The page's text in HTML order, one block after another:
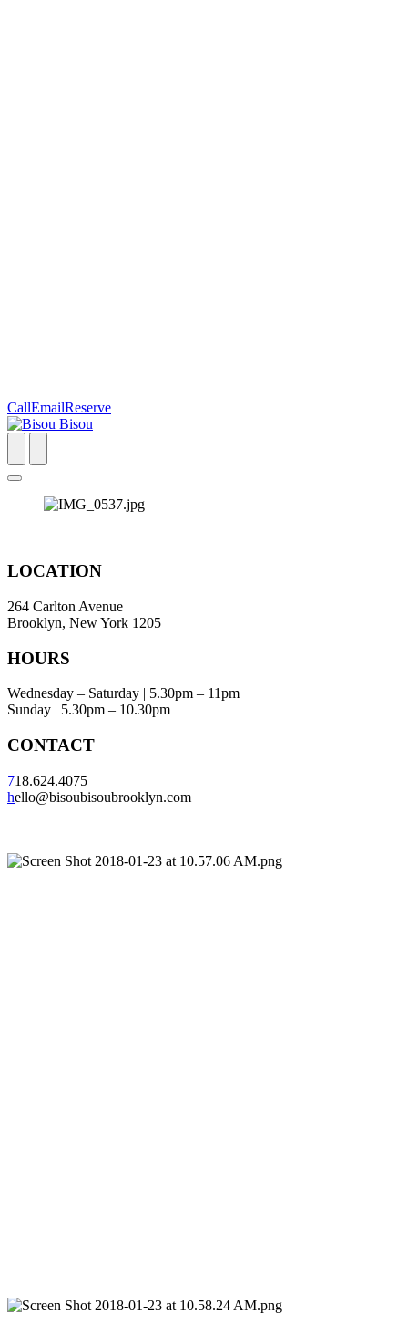
CallEmailReserve
LOCATION
264 Carlton Avenue
Brooklyn, New York 1205
HOURS
Wednesday – Saturday | 5.30pm – 11pm
Sunday | 5.30pm – 10.30pm
CONTACT
718.624.4075
hello@bisoubisoubrooklyn.com